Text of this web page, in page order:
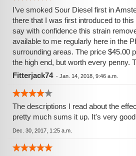
I’ve smoked Sour Diesel first in
there that I was first introduced to
say with confidence this strain
available to me regularly here in the
surrounding areas. The price $45.00
the high end, but worth every penny.
Fitterjack74- Jan. 14, 2018, 9:46 a.m.
The descriptions I read about the
pretty much sums it up. It's very
Dec. 30, 2017, 1:25 a.m.